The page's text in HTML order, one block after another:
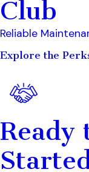
Club
Reliable
Explore the
Ready